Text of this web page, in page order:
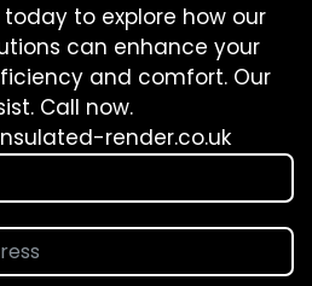
to explore how our
can enhance your
and comfort. Our
Call now.
render.co.uk